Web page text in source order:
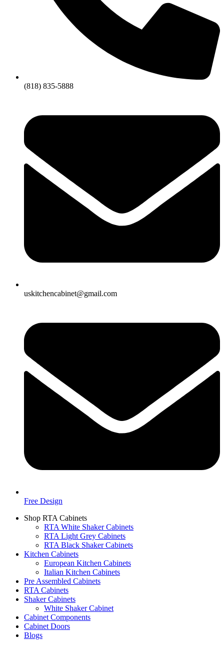
(818) 835-5888
uskitchencabinet@gmail.com
Free Design
Shop RTA Cabinets
RTA White Shaker Cabinets
RTA Light Grey Cabinets
RTA Black Shaker Cabinets
Kitchen Cabinets
European Kitchen Cabinets
Italian Kitchen Cabinets
Pre Assembled Cabinets
RTA Cabinets
Shaker Cabinets
White Shaker Cabinet
Cabinet Components
Cabinet Doors
Blogs